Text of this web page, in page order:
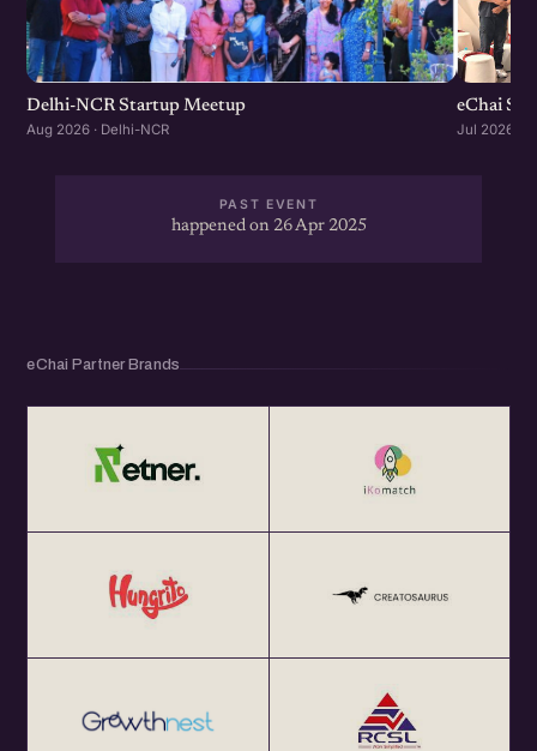
Delhi-NCR Startup Meetup
Aug 2026 · Delhi-NCR
eChai
Jul 2026 ·
PAST EVENT
happened on 26 Apr 2025
eChai Partner Brands